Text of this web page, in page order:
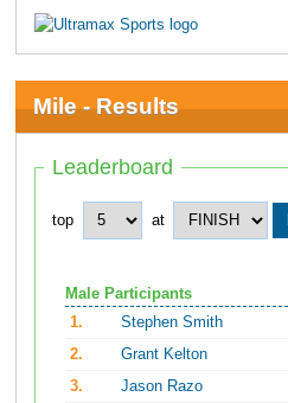
Mile - Results
Leaderboard
top at
Male Participants
1.
Stephen Smith
2.
Grant Kelton
3.
Jason Razo